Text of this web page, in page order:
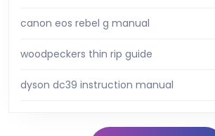
canon eos rebel g manual
woodpeckers thin rip guide
dyson dc39 instruction manual